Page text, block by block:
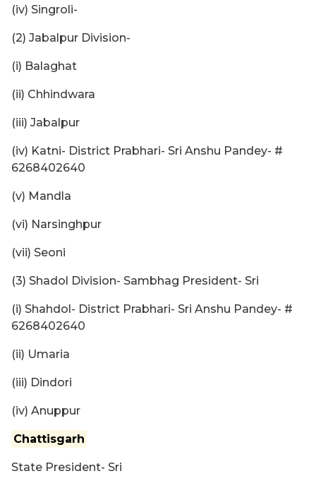
(iv) Singroli-
(2) Jabalpur Division-
(i) Balaghat
(ii) Chhindwara
(iii) Jabalpur
(iv) Katni- District Prabhari- Sri Anshu Pandey- #
6268402640
(v) Mandla
(vi) Narsinghpur
(vii) Seoni
(3) Shadol Division- Sambhag President- Sri
(i) Shahdol- District Prabhari- Sri Anshu Pandey- #
6268402640
(ii) Umaria
(iii) Dindori
(iv) Anuppur
Chattisgarh
State President- Sri